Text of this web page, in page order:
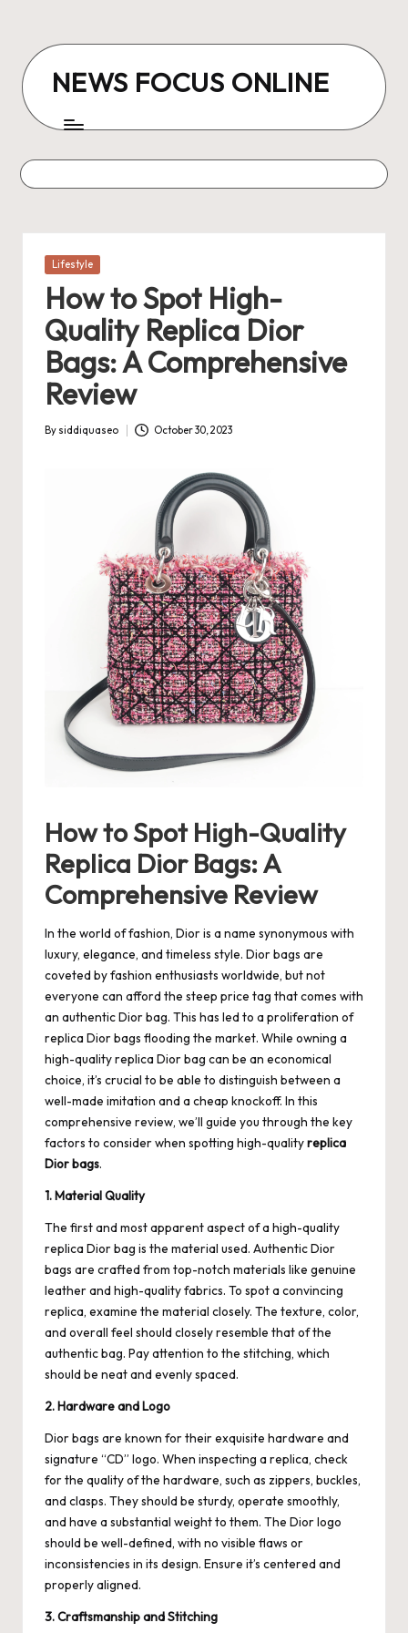
content
NEWS FOCUS ONLINE
Posted
Lifestyle
How to Spot High-
Quality Replica Dior
Bags: A Comprehensive
Review
Posted
By siddiquaseo October 30, 2023
How to Spot High-Quality
Replica Dior Bags: A
Comprehensive Review
In the world of fashion, Dior is a name synonymous with
luxury, elegance, and timeless style. Dior bags are
coveted by fashion enthusiasts worldwide, but not
everyone can afford the steep price tag that comes with
an authentic Dior bag. This has led to a proliferation of
replica Dior bags flooding the market. While owning a
high-quality replica Dior bag can be an economical
choice, it’s crucial to be able to distinguish between a
well-made imitation and a cheap knockoff. In this
comprehensive review, we’ll guide you through the key
factors to consider when spotting high-qualityreplica
Dior bags.
1. Material Quality
The first and most apparent aspect of a high-quality
replica Dior bag is the material used. Authentic Dior
bags are crafted from top-notch materials like genuine
leather and high-quality fabrics. To spot a convincing
replica, examine the material closely. The texture, color,
and overall feel should closely resemble that of the
authentic bag. Pay attention to the stitching, which
should be neat and evenly spaced.
2. Hardware and Logo
Dior bags are known for their exquisite hardware and
signature “CD” logo. When inspecting a replica, check
for the quality of the hardware, such as zippers, buckles,
and clasps. They should be sturdy, operate smoothly,
and have a substantial weight to them. The Dior logo
should be well-defined, with no visible flaws or
inconsistencies in its design. Ensure it’s centered and
properly aligned.
3. Craftsmanship and Stitching